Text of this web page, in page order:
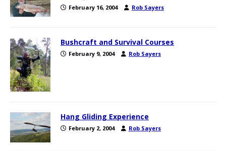
February 16, 2004 Rob Sayers
Bushcraft and Survival Courses
February 9, 2004 Rob Sayers
Hang Gliding Experience
February 2, 2004 Rob Sayers